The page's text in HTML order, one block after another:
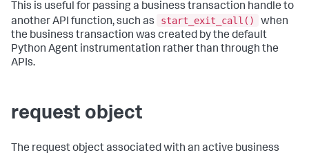
This is useful for passing a business transaction handle to
another API function, such as
start_exit_call()
when
the business transaction was created by the default
Python Agent instrumentation rather than through the
APIs.
request object
The request object associated with an active business